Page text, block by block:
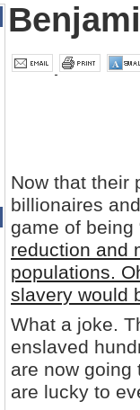
Now that their
billionaires
game of being
reduction and
populations.
slavery would
What a joke.
enslaved
are now going
are lucky to